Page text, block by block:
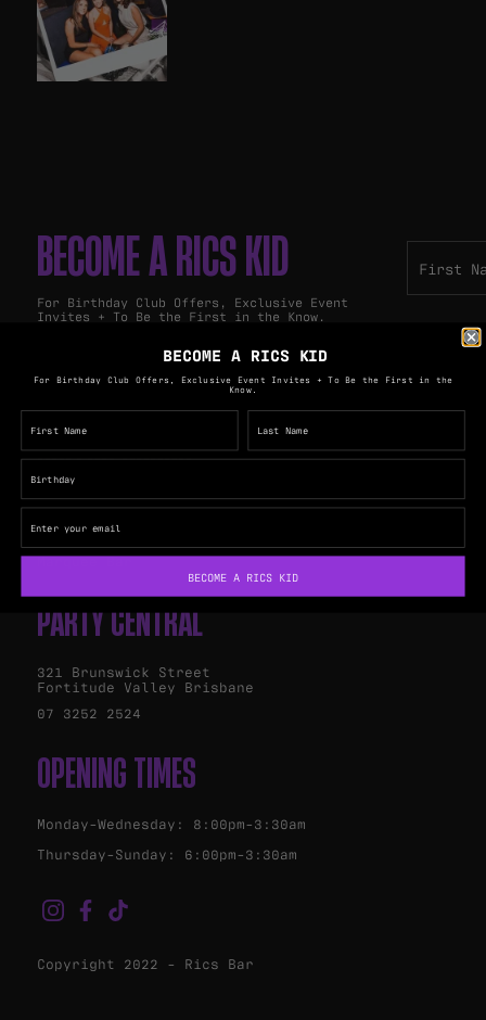
BECOME A RICS KID
For Birthday Club Offers, Exclusive Event
Invites + To Be the First in the Know.
PULLOS GROUP
The Royal George Hotel
Marquee Bar
PARTY CENTRAL
321 Brunswick Street
Fortitude Valley Brisbane
07 3252 2524
OPENING TIMES
Monday-Wednesday: 8:00pm-3:30am
Thursday-Sunday: 6:00pm-3:30am
Copyright 2022 - Rics Bar
BECOME A RICS KID
For Birthday Club Offers, Exclusive Event Invites + To Be the First in the
Know.
BECOME A RICS KID